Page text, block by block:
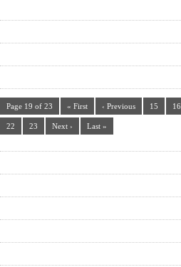
Page 19 of 23 « First ‹ Previous 15 16
22 23 Next › Last »